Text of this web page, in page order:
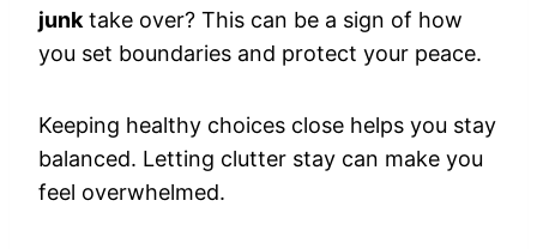
junk take over? This can be a sign of how
you set boundaries and protect your peace.
Keeping healthy choices close helps you stay
balanced. Letting clutter stay can make you
feel overwhelmed.